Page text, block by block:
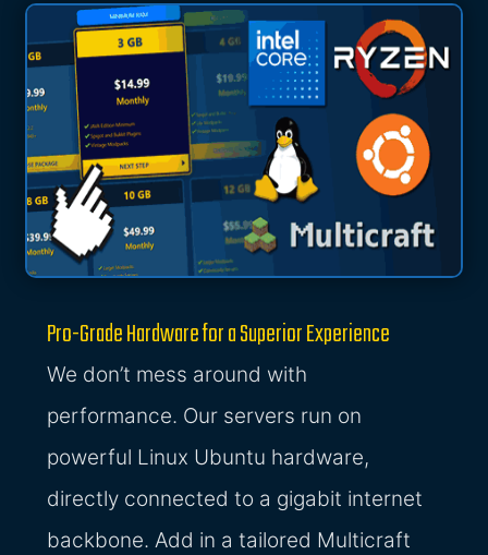
Pro-Grade Hardware for a Superior Experience
We don’t mess around with
performance. Our servers run on
powerful Linux Ubuntu hardware,
directly connected to a gigabit internet
backbone. Add in a tailored Multicraft